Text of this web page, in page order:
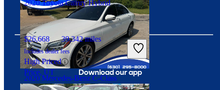
2020 Mercedes-Benz C-Class
2020 Toyota Camry Hybrid
$26,668 39,342 miles
Includes dealer fees
High Priced
Price, UT
Download our app